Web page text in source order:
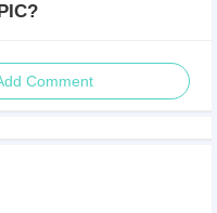
Comment